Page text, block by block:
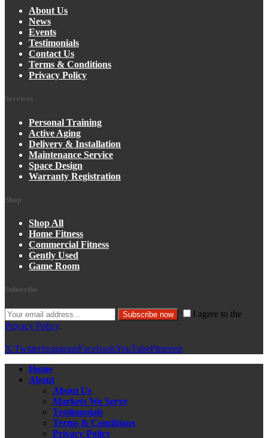
About Us
News
Events
Testimonials
Contact Us
Terms & Conditions
Privacy Policy
Services
Personal Training
Active Aging
Delivery & Installation
Maintenance Service
Space Design
Warranty Registration
Shop
Shop All
Home Fitness
Commercial Fitness
Gently Used
Game Room
Subscribe
Subscribe now
I agree to the
Privacy Policy.
X/TwitterInstagramFacebookYouTubePinterest
Home
About
About Us
Markets We Serve
Testimonials
Terms & Conditions
Privacy Policy